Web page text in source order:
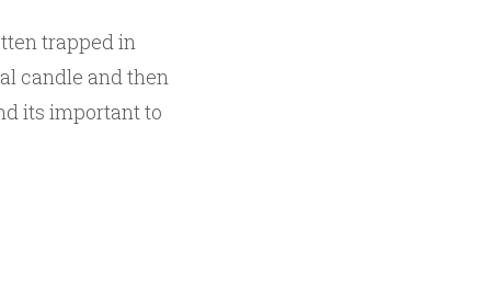
trapped in
candle and then
its important to